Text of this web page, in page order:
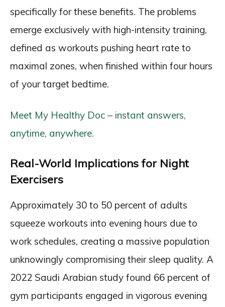
specifically for these benefits. The problems
emerge exclusively with high-intensity training,
defined as workouts pushing heart rate to
maximal zones, when finished within four hours
of your target bedtime.
Meet My Healthy Doc – instant answers,
anytime, anywhere.
Real-World Implications for Night
Exercisers
Approximately 30 to 50 percent of adults
squeeze workouts into evening hours due to
work schedules, creating a massive population
unknowingly compromising their sleep quality. A
2022 Saudi Arabian study found 66 percent of
gym participants engaged in vigorous evening